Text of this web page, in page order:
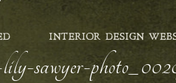
INTERIOR DESIGN
sawyer-